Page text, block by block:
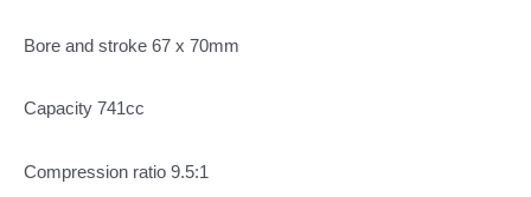
Bore and stroke 67 x 70mm
Capacity 741cc
Compression ratio 9.5:1